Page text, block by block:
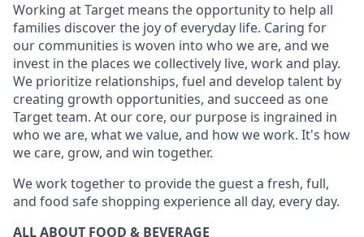
Working at Target means the opportunity to help all
families discover the joy of everyday life. Caring for
our communities is woven into who we are, and we
invest in the places we collectively live, work and play.
We prioritize relationships, fuel and develop talent by
creating growth opportunities, and succeed as one
Target team. At our core, our purpose is ingrained in
who we are, what we value, and how we work. It's how
we care, grow, and win together.
We work together to provide the guest a fresh, full,
and food safe shopping experience all day, every day.
ALL ABOUT FOOD & BEVERAGE